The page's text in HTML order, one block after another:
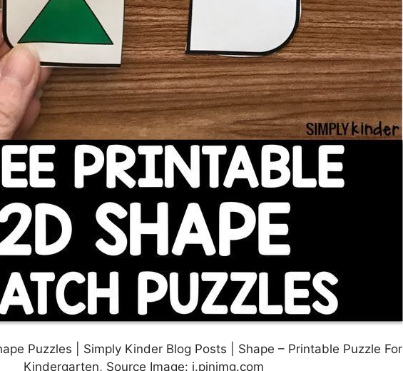
Puzzles | Simply Kinder Blog Posts | Shape – Printable Puzzle For
Kindergarten, Source Image: i.pinimg.com